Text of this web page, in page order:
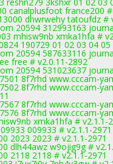
canalplusfoot france200
dhwrwehy tatoufdz #
20594 312993163
mhisw9nb xmka1hfa #
190729 01 02 03 04
20594 587633116
free # v2.0.11-2892
20594 531023637
8f7rhd www.cccam-
8f7rhd www.cccam-
8f7rhd www.cccam-
8f7rhd www.cccam-
xmka1hfa # v2.1.1-
009933 # v2.1.1-2971
2023 2023 # v2.1.1-2971
dlh44awz w9ojig9g #
2118 2118 # v2.1.1-2971